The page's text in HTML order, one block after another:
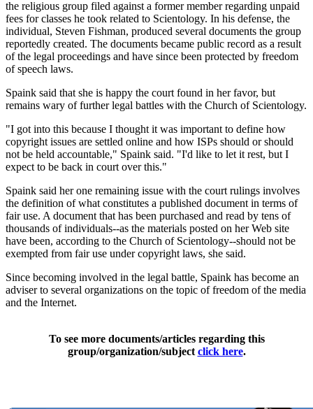
the religious group filed against a former member regarding unpaid
fees for classes he took related to Scientology. In his defense, the
individual, Steven Fishman, produced several documents the group
reportedly created. The documents became public record as a result
of the legal proceedings and have since been protected by freedom
of speech laws.
Spaink said that she is happy the court found in her favor, but
remains wary of further legal battles with the Church of Scientology.
"I got into this because I thought it was important to define how
copyright issues are settled online and how ISPs should or should
not be held accountable," Spaink said. "I'd like to let it rest, but I
expect to be back in court over this."
Spaink said her one remaining issue with the court rulings involves
the definition of what constitutes a published document in terms of
fair use. A document that has been purchased and read by tens of
thousands of individuals--as the materials posted on her Web site
have been, according to the Church of Scientology--should not be
exempted from fair use under copyright laws, she said.
Since becoming involved in the legal battle, Spaink has become an
adviser to several organizations on the topic of freedom of the media
and the Internet.
To see more documents/articles regarding this
group/organization/subject click here.